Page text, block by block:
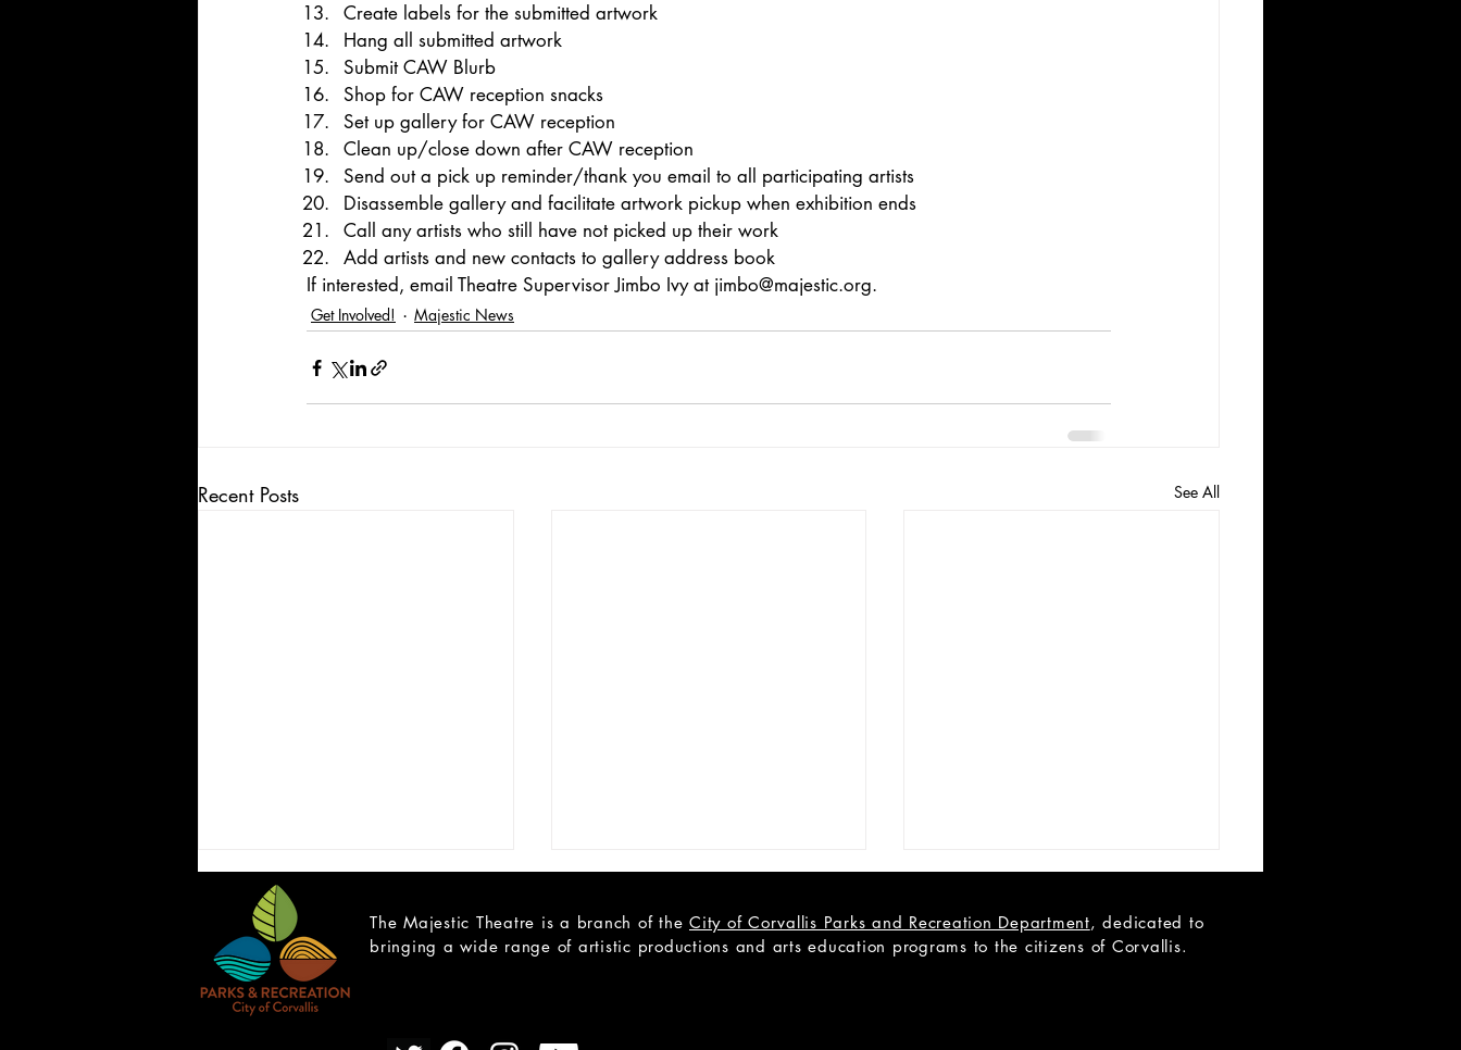
Create labels for the submitted artwork
Hang all submitted artwork
Submit CAW Blurb
Shop for CAW reception snacks
Set up gallery for CAW reception
Clean up/close down after CAW reception
Send out a pick up reminder/thank you email to all participating artists
Disassemble gallery and facilitate artwork pickup when exhibition ends
Call any artists who still have not picked up their work
Add artists and new contacts to gallery address book
If interested, email Theatre Supervisor Jimbo Ivy at jimbo@majestic.org.
Get Involved! Majestic News
Recent Posts See All
The Majestic Theatre is a branch of the City of Corvallis Parks and Recreation Department, dedicated to
bringing a wide range of artistic productions and arts education programs to the citizens of Corvallis.